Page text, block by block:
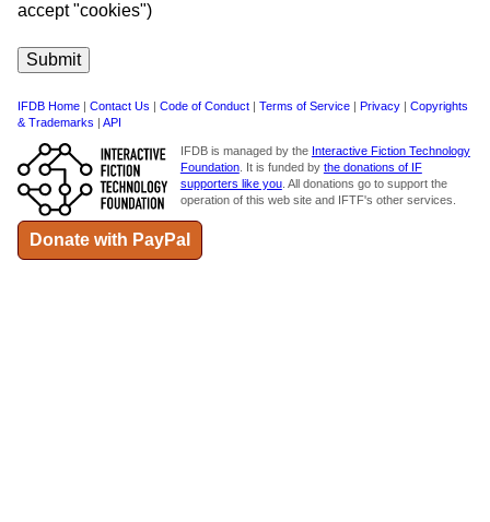
accept "cookies")
IFDB Home | Contact Us | Code of Conduct | Terms of Service | Privacy | Copyrights
& Trademarks | API
IFDB is managed by the Interactive Fiction Technology
Foundation. It is funded by the donations of IF
supporters like you. All donations go to support the
operation of this web site and IFTF's other services.